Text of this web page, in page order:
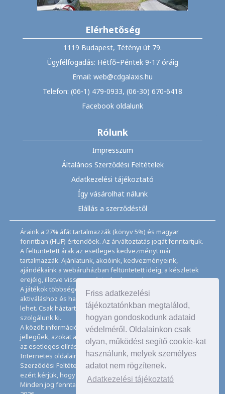
Friss adatkezelési
tájékoztatónkban megtalálod,
hogyan gondoskodunk adataid
védelméről. Oldalainkon csak
olyan, működést segítő cookie-kat
használunk, melyek személyes
adatot nem rögzítenek.
Adatkezelési tájékoztató
Elérhetőség
1119 Budapest, Tétényi út 79.
Ügyfélfogadás: Hétfő–Péntek 9-17 óráig
Email: web@cdgalaxis.hu
Telefon: (06-1) 479-0933, (06-30) 670-6418
Facebook oldalunk
Rólunk
Impresszum
Általános Szerződési Feltételek
Adatkezelési tájékoztató
Így vásárolhat nálunk
Elállás a szerződéstől
Áraink a 27% áfát tartalmazzák (könyv 5%) és magyar
forintban (HUF) értendőek. Az árváltoztatás jogát fenntartjuk.
A feltüntetett árak az esetleges kedvezményt már
tartalmazzák. Ajánlatunk, akcióink, kedvezményeink,
ajándékaink a webáruházban feltüntetett ideig, a készletek
erejéig, illetve visszavonásig érvényesek.
A játékok többségéhez angol nyelvismeret illetve az
aktiváláshoz és használathoz internet kapcsolat szükséges
lehet. Csak háztartásban használatos mennyiségeket
szolgálunk ki.
A közölt információk, adatok, besorolások tájékoztató
jellegűek, azokat a legnagyobb gondossággal kezeljük, de
az esetleges elírásokért felelősséget nem tudunk vállalni.
Internetes oldalaink használatával elfogadja az Általános
Szerződési Feltételeinket és Adatkezelési Tájékoztatónkat,
ezért kérjük, hogy ezeket figyelmesen tanulmányozza át.
Minden jog fenntartva. © Copyright CD Galaxis Kft. 1997–